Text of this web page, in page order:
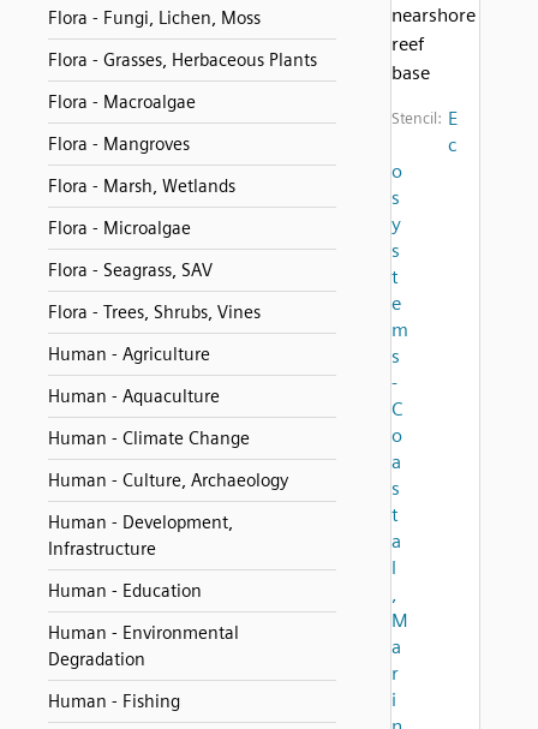
Flora - Fungi, Lichen, Moss
Flora - Grasses, Herbaceous Plants
Flora - Macroalgae
Flora - Mangroves
Flora - Marsh, Wetlands
Flora - Microalgae
Flora - Seagrass, SAV
Flora - Trees, Shrubs, Vines
Human - Agriculture
Human - Aquaculture
Human - Climate Change
Human - Culture, Archaeology
Human - Development,
Infrastructure
Human - Education
Human - Environmental
Degradation
Human - Fishing
nearshore
reef
base
Stencil: E
c
o
s
y
s
t
e
m
s
-
C
o
a
s
t
a
l
,
M
a
r
i